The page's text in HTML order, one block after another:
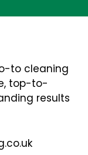
to cleaning
top-to-
results